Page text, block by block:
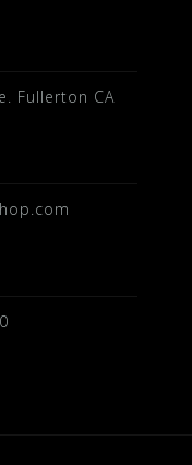
Fullerton CA